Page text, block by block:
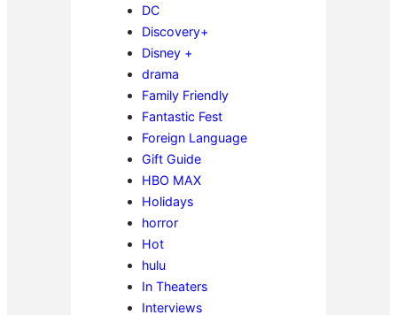
DC
Discovery+
Disney +
drama
Family Friendly
Fantastic Fest
Foreign Language
Gift Guide
HBO MAX
Holidays
horror
Hot
hulu
In Theaters
Interviews